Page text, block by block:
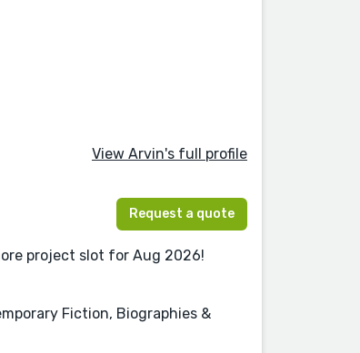
View Arvin's full profile
Request a quote
project slot for Aug 2026!
Fiction, Biographies &